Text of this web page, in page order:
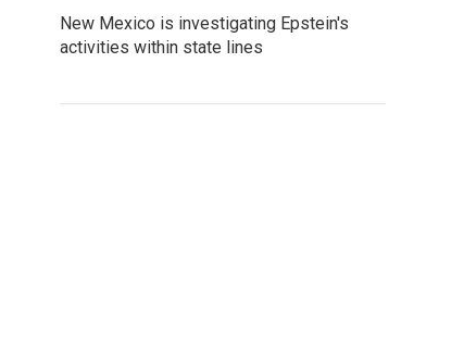
New Mexico is investigating Epstein's
activities within state lines